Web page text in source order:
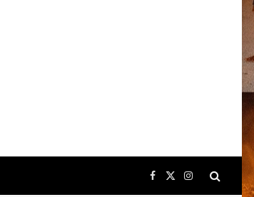
Facebook
X
Instagram